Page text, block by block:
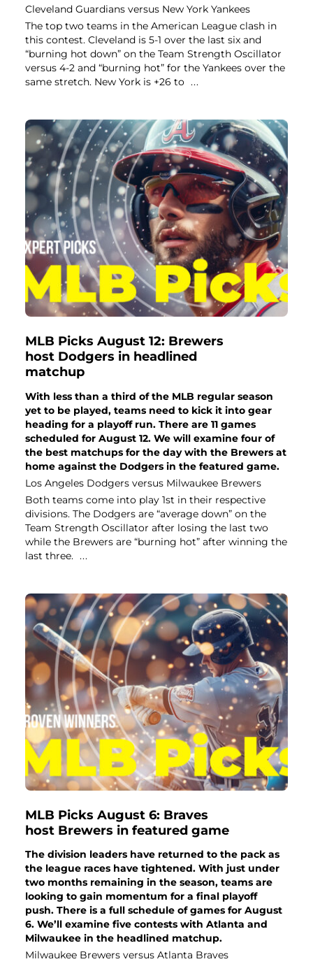
Cleveland Guardians versus New York Yankees
The top two teams in the American League clash in
this contest. Cleveland is 5-1 over the last six and
“burning hot down” on the Team Strength Oscillator
versus 4-2 and “burning hot” for the Yankees over the
same stretch. New York is +26 to ...
MLB Picks August 12: Brewers
host Dodgers in headlined
matchup
With less than a third of the MLB regular season
yet to be played, teams need to kick it into gear
heading for a playoff run. There are 11 games
scheduled for August 12. We will examine four of
the best matchups for the day with the Brewers at
home against the Dodgers in the featured game.
Los Angeles Dodgers versus Milwaukee Brewers
Both teams come into play 1st in their respective
divisions. The Dodgers are “average down” on the
Team Strength Oscillator after losing the last two
while the Brewers are “burning hot” after winning the
last three.
...
MLB Picks August 6: Braves
host Brewers in featured game
The division leaders have returned to the pack as
the league races have tightened. With just under
two months remaining in the season, teams are
looking to gain momentum for a final playoff
push. There is a full schedule of games for August
6. We’ll examine five contests with Atlanta and
Milwaukee in the headlined matchup.
Milwaukee Brewers versus Atlanta Braves